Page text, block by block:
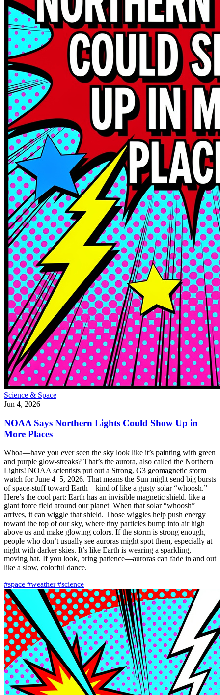
Science & Space
Jun 4, 2026
NOAA Says Northern Lights Could Show Up in
More Places
Whoa—have you ever seen the sky look like it’s painting with green
and purple glow-streaks? That’s the aurora, also called the Northern
Lights! NOAA scientists put out a Strong, G3 geomagnetic storm
watch for June 4–5, 2026. That means the Sun might send big bursts
of space-stuff toward Earth—kind of like a gusty solar “whoosh.”
Here’s the cool part: Earth has an invisible magnetic shield, like a
giant force field around our planet. When that solar “whoosh”
arrives, it can wiggle that shield. Those wiggles help push energy
toward the top of our sky, where tiny particles bump into air high
above us and make glowing colors. If the storm is strong enough,
people who don’t usually see auroras might spot them, especially at
night with darker skies. It’s like Earth is wearing a sparkling,
moving hat. If you look, bring patience—auroras can fade in and out
like a slow, colorful dance.
#space #weather#science